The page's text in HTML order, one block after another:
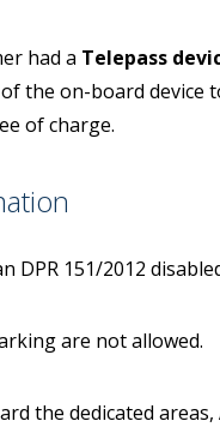
had a Telepass
the on-board device
of charge.
DPR 151/2012
are not allowed.
the dedicated areas,